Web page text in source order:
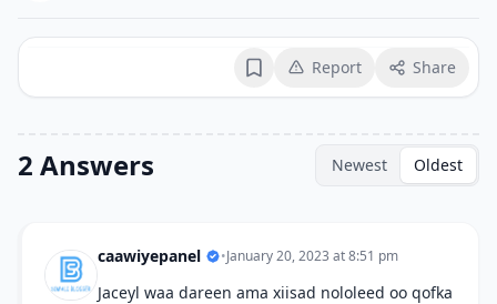
BookmarkReport Share
2 Answers Newest Oldest
caawiyepanel •January 20, 2023 at 8:51 pm
Jaceyl waa dareen ama xiisad nololeed oo qofka